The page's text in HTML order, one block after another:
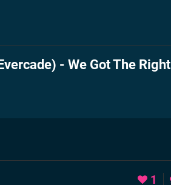
- We Got The Right
1